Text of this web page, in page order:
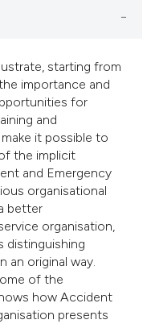
starting from
importance and
for
and
it possible to
the implicit
and Emergency
organisational
better
organisation,
distinguishing
an original way.
of the
how Accident
presents